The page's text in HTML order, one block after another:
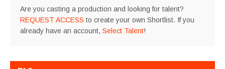
Are you casting a production and looking for talent?
REQUEST ACCESS to create your own Shortlist. If you
already have an account, Select Talent!